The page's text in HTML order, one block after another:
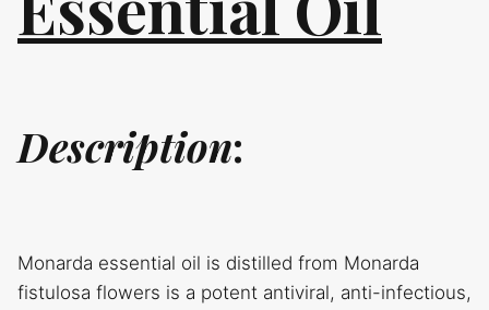
Description:
Monarda essential oil is distilled from Monarda
fistulosa flowers is a potent antiviral, anti-infectious,